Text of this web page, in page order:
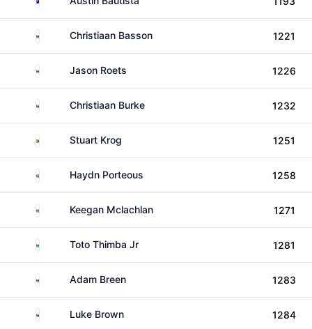
South AfricaChristiaan Basson 1221
South AfricaJason Roets 1226
South AfricaChristiaan Burke 1232
ZimbabweStuart Krog 1251
South AfricaHaydn Porteous 1258
South AfricaKeegan Mclachlan 1271
South AfricaToto Thimba Jr 1281
South AfricaAdam Breen 1283
South AfricaLuke Brown 1284